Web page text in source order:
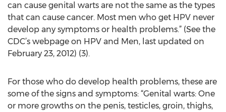
can cause genital warts are not the same as the types
that can cause cancer. Most men who get HPV never
develop any symptoms or health problems.” (See the
CDC’s webpage on HPV and Men, last updated on
February 23, 2012) (3).
For those who do develop health problems, these are
some of the signs and symptoms: “Genital warts: One
or more growths on the penis, testicles, groin, thighs,